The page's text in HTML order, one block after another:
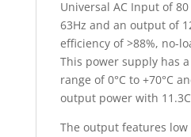
Universal AC Input of 80
63Hz and an output of
efficiency of >88%, no-
This power supply has
range of 0°C to +70°C
output power with
The output features